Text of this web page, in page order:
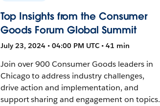
Top Insights from the Consumer
Goods Forum Global Summit
July 23, 2024 • 04:00 PM UTC • 41 min
Join over 900 Consumer Goods leaders in
Chicago to address industry challenges,
drive action and implementation, and
support sharing and engagement on topics.